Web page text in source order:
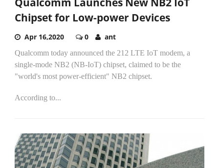
Chipset for Low-power Devices
Apr 16,2020 0 ant
Qualcomm today announced the 212 LTE IoT modem, a
single-mode NB2 (NB-IoT) chipset, claimed to be the
"world's most power-efficient" NB2 chipset.
According to...